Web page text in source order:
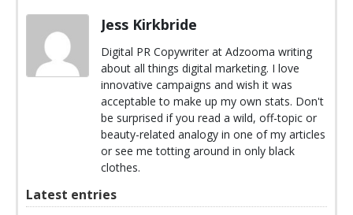
Jess Kirkbride
Digital PR Copywriter at Adzooma writing
about all things digital marketing. I love
innovative campaigns and wish it was
acceptable to make up my own stats. Don't
be surprised if you read a wild, off-topic or
beauty-related analogy in one of my articles
or see me totting around in only black
clothes.
Latest entries